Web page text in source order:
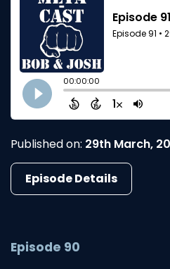
Published on: 29th March,
Episode Details
Episode 90